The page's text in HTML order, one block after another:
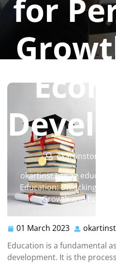
for
okartinstorg
okartinst.org>> education
Education: Unlocking
Growth and
01 March 2023 01
March
2023
Education is a fundamental
development. It is the